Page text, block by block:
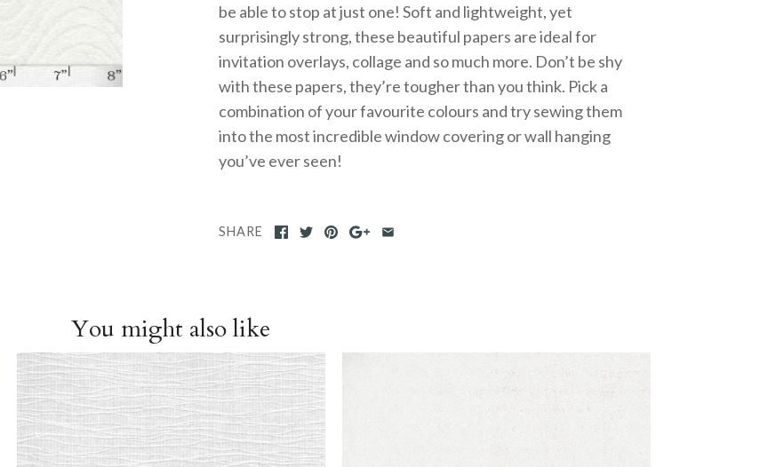
be able to stop at just one! Soft and lightweight, yet
surprisingly strong, these beautiful papers are ideal for
invitation overlays, collage and so much more. Don’t be shy
with these papers, they’re tougher than you think. Pick a
combination of your favourite colours and try sewing them
into the most incredible window covering or wall hanging
you’ve ever seen!
SHARE
You might also like